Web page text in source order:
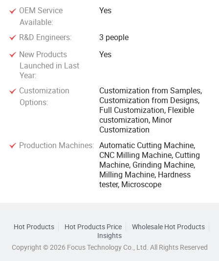
OEM Service
Available:
Yes
R&D Engineers:
3 people
New Products
Launched in Last
Year:
Yes
Customization
Options:
Customization from Samples,
Customization from Designs,
Full Customization, Flexible
customization, Minor
Customization
Production Machines: Automatic Cutting Machine,
CNC Milling Machine, Cutting
Machine, Grinding Machine,
Milling Machine, Hardness
tester, Microscope
Hot Products Hot Products Price
Wholesale Hot Products
Insights
Copyright © 2026 Focus Technology Co., Ltd. All Rights Reserved